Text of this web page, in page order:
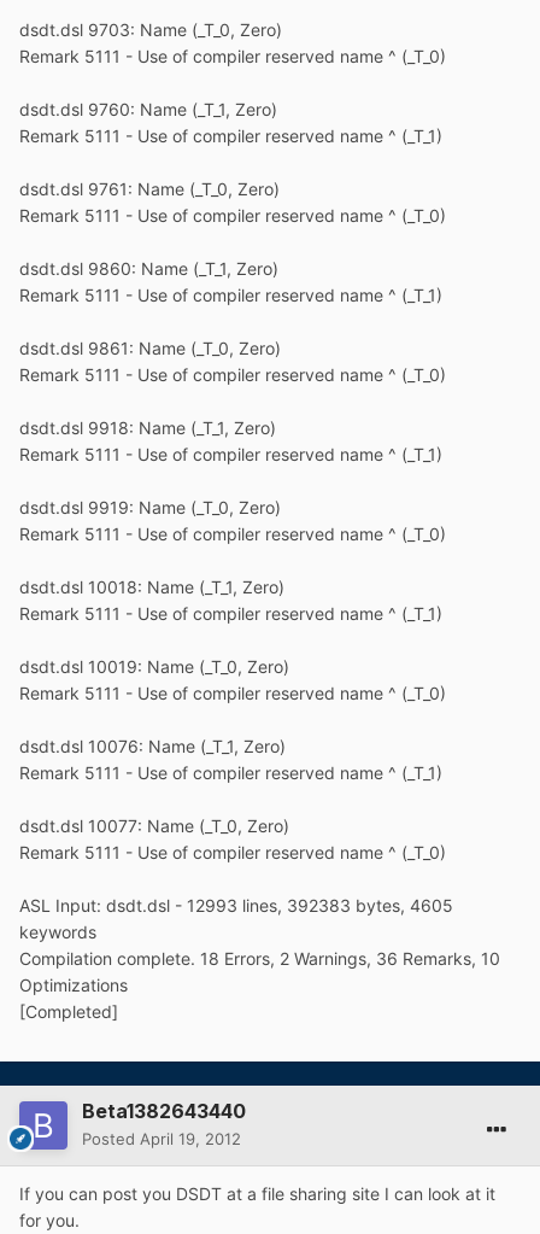
dsdt.dsl 9703: Name (_T_0, Zero)
Remark 5111 - Use of compiler reserved name ^ (_T_0)
dsdt.dsl 9760: Name (_T_1, Zero)
Remark 5111 - Use of compiler reserved name ^ (_T_1)
dsdt.dsl 9761: Name (_T_0, Zero)
Remark 5111 - Use of compiler reserved name ^ (_T_0)
dsdt.dsl 9860: Name (_T_1, Zero)
Remark 5111 - Use of compiler reserved name ^ (_T_1)
dsdt.dsl 9861: Name (_T_0, Zero)
Remark 5111 - Use of compiler reserved name ^ (_T_0)
dsdt.dsl 9918: Name (_T_1, Zero)
Remark 5111 - Use of compiler reserved name ^ (_T_1)
dsdt.dsl 9919: Name (_T_0, Zero)
Remark 5111 - Use of compiler reserved name ^ (_T_0)
dsdt.dsl 10018: Name (_T_1, Zero)
Remark 5111 - Use of compiler reserved name ^ (_T_1)
dsdt.dsl 10019: Name (_T_0, Zero)
Remark 5111 - Use of compiler reserved name ^ (_T_0)
dsdt.dsl 10076: Name (_T_1, Zero)
Remark 5111 - Use of compiler reserved name ^ (_T_1)
dsdt.dsl 10077: Name (_T_0, Zero)
Remark 5111 - Use of compiler reserved name ^ (_T_0)
ASL Input: dsdt.dsl - 12993 lines, 392383 bytes, 4605
keywords
Compilation complete. 18 Errors, 2 Warnings, 36 Remarks, 10
Optimizations
[Completed]
Beta1382643440
Posted April 19, 2012
If you can post you DSDT at a file sharing site I can look at it
for you.